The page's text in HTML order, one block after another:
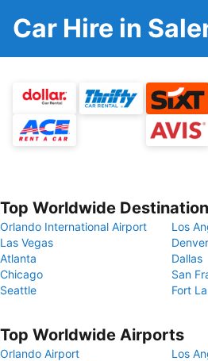
Car Hire in
Top Worldwide
Orlando International Airport
Los
Las Vegas
Denver
Atlanta
Dallas
Chicago
San
Seattle
Fort
Top Worldwide Airports
Orlando Airport
Los